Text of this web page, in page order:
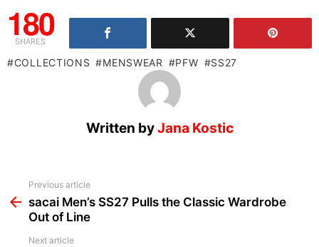
180
SHARES
COLLECTIONS MENSWEAR PFW SS27
Written byJana Kostic
more
Previous article
sacai Men’s SS27 Pulls the Classic Wardrobe
Out of Line
Next article